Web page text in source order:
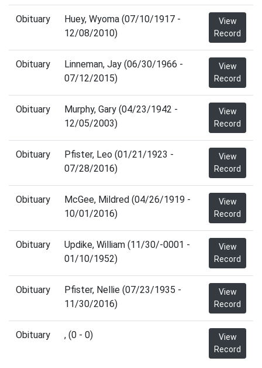
Obituary
Huey, Wyoma (07/10/1917 -
12/08/2010)
View
Record
Obituary
Linneman, Jay (06/30/1966 -
07/12/2015)
View
Record
Obituary
Murphy, Gary (04/23/1942 -
12/05/2003)
View
Record
Obituary
Pfister, Leo (01/21/1923 -
07/28/2016)
View
Record
Obituary
McGee, Mildred (04/26/1919 -
10/01/2016)
View
Record
Obituary
Updike, William (11/30/-0001 -
01/10/1952)
View
Record
Obituary
Pfister, Nellie (07/23/1935 -
11/30/2016)
View
Record
Obituary , (0 - 0)
View
Record